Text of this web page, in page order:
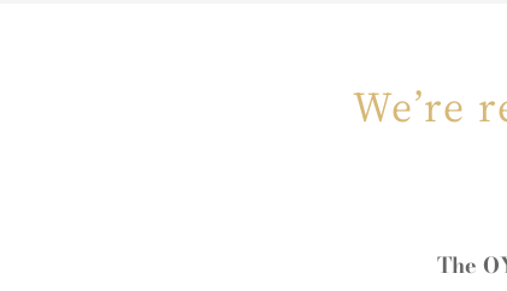
We’re
The